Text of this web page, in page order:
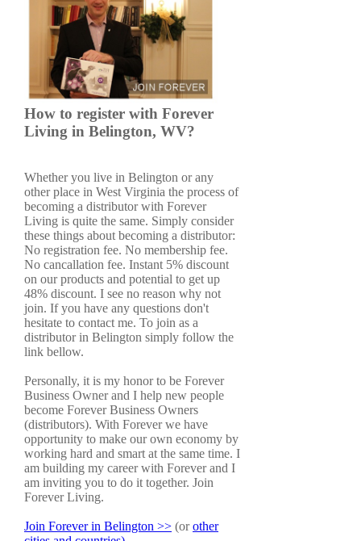
How to register with Forever
Living in Belington, WV?
Whether you live in Belington or any
other place in West Virginia the process of
becoming a distributor with Forever
Living is quite the same. Simply consider
these things about becoming a distributor:
No registration fee. No membership fee.
No cancallation fee. Instant 5% discount
on our products and potential to get up
48% discount. I see no reason why not
join. If you have any questions don't
hesitate to contact me. To join as a
distributor in Belington simply follow the
link bellow.
Personally, it is my honor to be Forever
Business Owner and I help new people
become Forever Business Owners
(distributors). With Forever we have
opportunity to make our own economy by
working hard and smart at the same time. I
am building my career with Forever and I
am inviting you to do it together. Join
Forever Living.
Join Forever in Belington >> (orother